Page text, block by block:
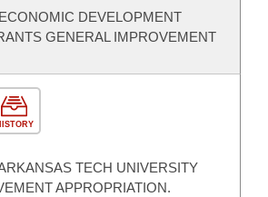
DEVELOPMENT
GENERAL IMPROVEMENT
TECH UNIVERSITY
APPROPRIATION.